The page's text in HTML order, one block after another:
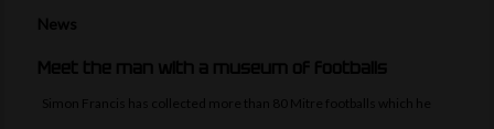
News
Meet the man with a museum of footballs
Simon Francis has collected more than 80 Mitre footballs which he